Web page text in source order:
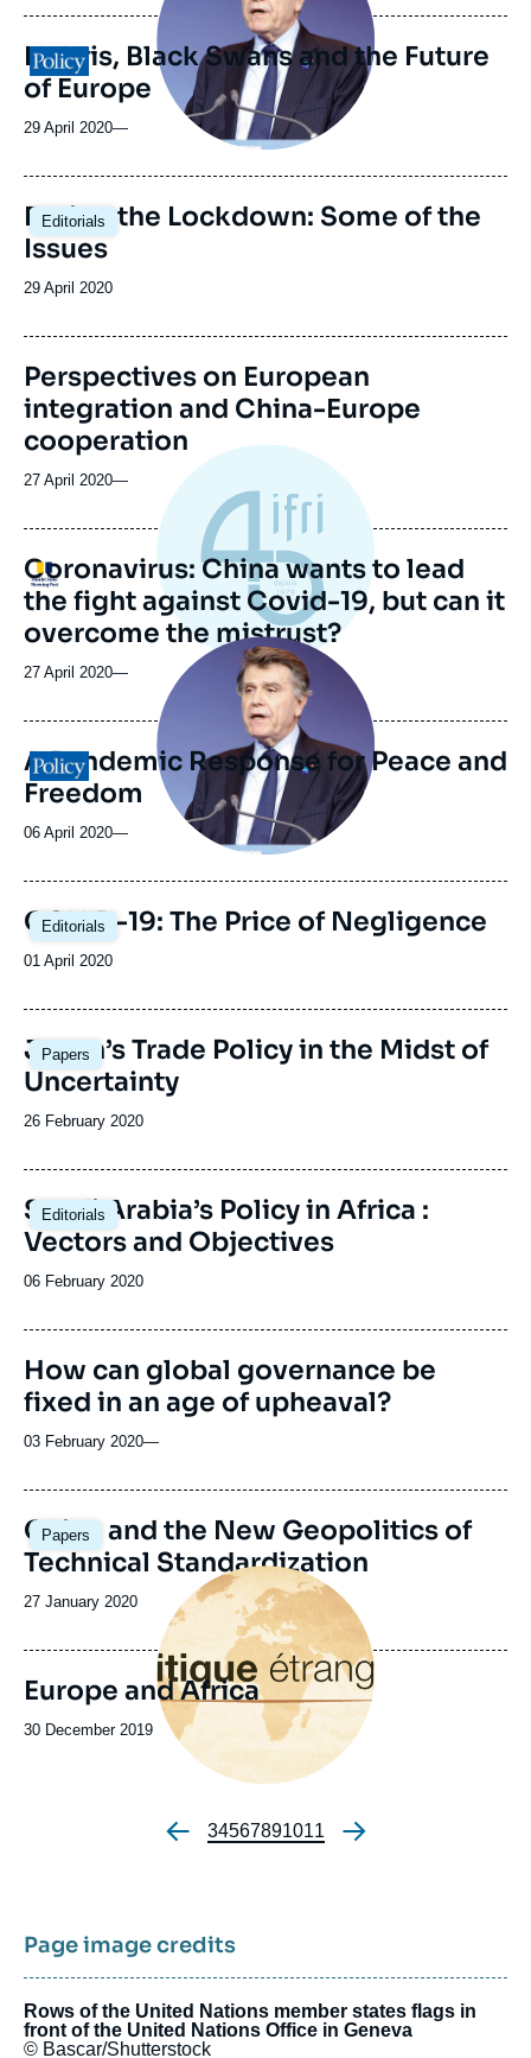
Logo
Hubris, Black Swans and the Future
of Europe
29 April 2020—
Editorials
Easing the Lockdown: Some of the
Issues
Date
publication
29 April 2020
Perspectives on European
integration and China-Europe
cooperation
27 April 2020—
Logo
Coronavirus: China wants to lead
the fight against Covid-19, but can it
overcome the mistrust?
27 April 2020—
Logo
Image
principale
médiatique
A Pandemic Response for Peace and
Freedom
06 April 2020—
Editorials
Image
principale
COVID-19: The Price of Negligence
Date
publication
01 April 2020
Papers
Japan’s Trade Policy in the Midst of
Uncertainty
Date
publication
26 February 2020
Editorials
Saudi Arabia’s Policy in Africa :
Vectors and Objectives
Date
publication
06 February 2020
How can global governance be
fixed in an age of upheaval?
03 February 2020—
Papers
Image
principale
China and the New Geopolitics of
Technical Standardization
Date
publication
27 January 2020
Image
principale
Europe and Africa
Date
30 December 2019
Pagination
Page
3Page
4Page
5Page
6Page
7Page
8Page
9Page
10Page
11
Page image credits
Rows of the United Nations member states flags in
front of the United Nations Office in Geneva
© Bascar/Shutterstock